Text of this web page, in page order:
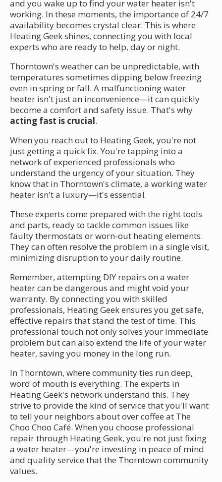
and you wake up to find your water heater isn't
working. In these moments, the importance of 24/7
availability becomes crystal clear. This is where
Heating Geek shines, connecting you with local
experts who are ready to help, day or night.
Thorntown's weather can be unpredictable, with
temperatures sometimes dipping below freezing
even in spring or fall. A malfunctioning water
heater isn't just an inconvenience—it can quickly
become a comfort and safety issue. That's why
acting fast is crucial.
When you reach out to Heating Geek, you're not
just getting a quick fix. You're tapping into a
network of experienced professionals who
understand the urgency of your situation. They
know that in Thorntown's climate, a working water
heater isn't a luxury—it's essential.
These experts come prepared with the right tools
and parts, ready to tackle common issues like
faulty thermostats or worn-out heating elements.
They can often resolve the problem in a single visit,
minimizing disruption to your daily routine.
Remember, attempting DIY repairs on a water
heater can be dangerous and might void your
warranty. By connecting you with skilled
professionals, Heating Geek ensures you get safe,
effective repairs that stand the test of time. This
professional touch not only solves your immediate
problem but can also extend the life of your water
heater, saving you money in the long run.
In Thorntown, where community ties run deep,
word of mouth is everything. The experts in
Heating Geek's network understand this. They
strive to provide the kind of service that you'll want
to tell your neighbors about over coffee at The
Choo Choo Café. When you choose professional
repair through Heating Geek, you're not just fixing
a water heater—you're investing in peace of mind
and quality service that the Thorntown community
values.